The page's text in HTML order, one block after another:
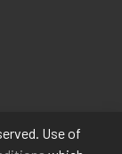
Use of